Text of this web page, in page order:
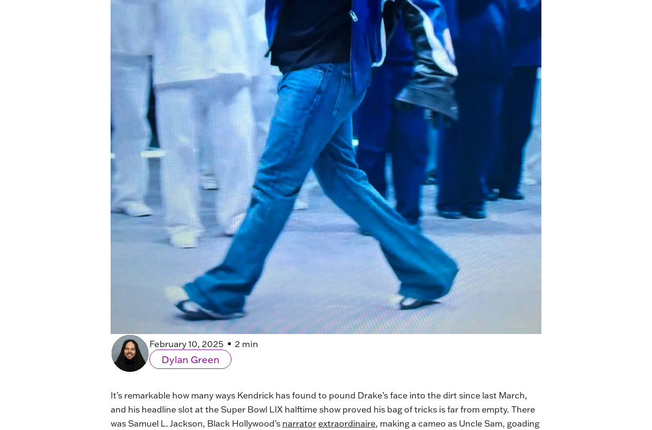
February 10, 2025 2 min
Dylan Green
It’s remarkable how many ways Kendrick has found to pound Drake’s face into the dirt since last March,
and his headline slot at the Super Bowl LIX halftime show proved his bag of tricks is far from empty. There
was Samuel L. Jackson, Black Hollywood’s narrator extraordinaire, making a cameo as Uncle Sam, goading